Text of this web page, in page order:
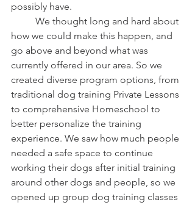
possibly have.
how we could make this happen, and
go above and beyond what was
currently offered in our area. So we
created diverse program options, from
traditional dog training Private Lessons
to comprehensive Homeschool to
better personalize the training
experience. We saw how much people
needed a safe space to continue
working their dogs after initial training
around other dogs and people, so we
opened up group dog training classes